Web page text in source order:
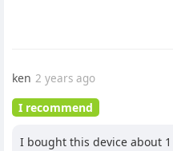
ken 2 years ago
I recommend
I bought this device about